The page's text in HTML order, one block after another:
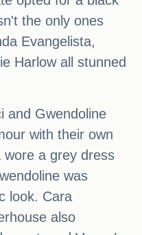
the only ones
Evangelista,
Harlow all stunned
and Gwendoline
with their own
wore a grey dress
was
look. Cara
also